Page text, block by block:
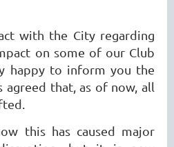
with the City regarding
on some of our Club
happy to inform you the
agreed that, as of now, all
this has caused major